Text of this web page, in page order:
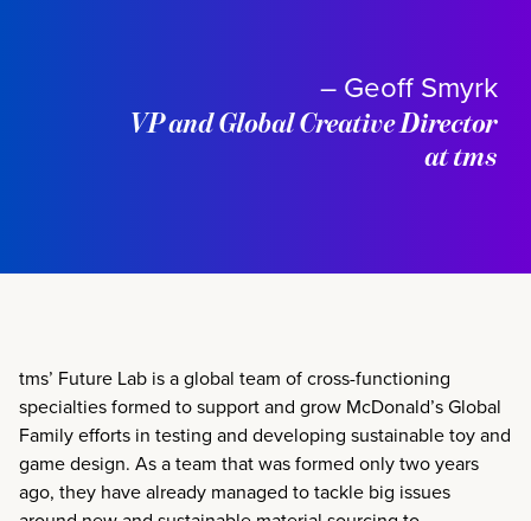
– Geoff Smyrk
VP and Global Creative Director
at tms
tms’ Future Lab isa global team of cross-functioning
specialties formed to support and grow McDonald’s Global
Family efforts in testing and developing sustainable toy and
game design. As a team that was formed only two years
ago, they have already managed to tackle big issues